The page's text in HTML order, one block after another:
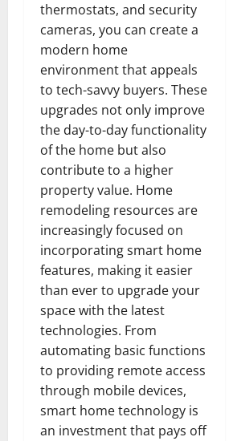
thermostats, and security
cameras, you can create a
modern home
environment that appeals
to tech-savvy buyers. These
upgrades not only improve
the day-to-day functionality
of the home but also
contribute to a higher
property value. Home
remodeling resources are
increasingly focused on
incorporating smart home
features, making it easier
than ever to upgrade your
space with the latest
technologies. From
automating basic functions
to providing remote access
through mobile devices,
smart home technology is
an investment that pays off